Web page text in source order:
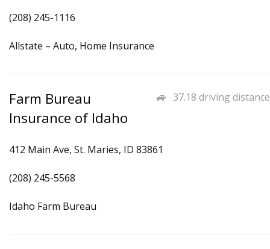
(208) 245-1116
Allstate – Auto, Home Insurance
37.18 driving distance
Farm Bureau
Insurance of Idaho
412 Main Ave, St. Maries, ID 83861
(208) 245-5568
Idaho Farm Bureau